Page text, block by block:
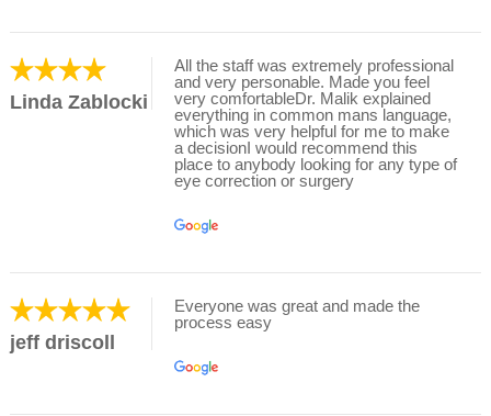
Linda Zablocki
All the staff was extremely professional
and very personable. Made you feel
very comfortableDr. Malik explained
everything in common mans language,
which was very helpful for me to make
a decisionI would recommend this
place to anybody looking for any type of
eye correction or surgery
jeff driscoll
Everyone was great and made the
process easy